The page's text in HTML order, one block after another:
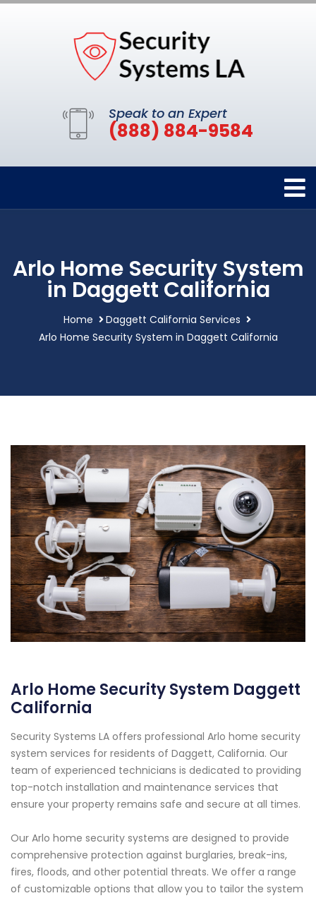
Speak to an Expert
(888) 884-9584
Arlo Home Security System
in Daggett California
Home
Daggett California Services
Arlo Home Security System in Daggett California
Arlo Home Security System Daggett
California
Security Systems LA offers professional Arlo home security
system services for residents of Daggett, California. Our
team of experienced technicians is dedicated to providing
top-notch installation and maintenance services that
ensure your property remains safe and secure at all times.
Our Arlo home security systems are designed to provide
comprehensive protection against burglaries, break-ins,
fires, floods, and other potential threats. We offer a range
of customizable options that allow you to tailor the system